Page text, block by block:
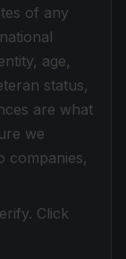
of any
age,
status,
are what
we
companies,
Click